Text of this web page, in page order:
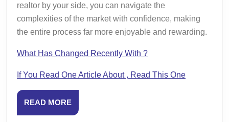
realtor by your side, you can navigate the
complexities of the market with confidence, making
the entire process far more enjoyable and rewarding.
What Has Changed Recently With ?
If You Read One Article About , Read This One
READ MOREREAD
MORE